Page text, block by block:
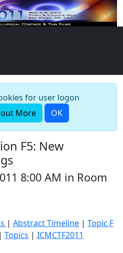
for user logon
More OK
F5: New
8:00 AM in Room
| Abstract Timeline | Topic F
| Topics | ICMCTF2011